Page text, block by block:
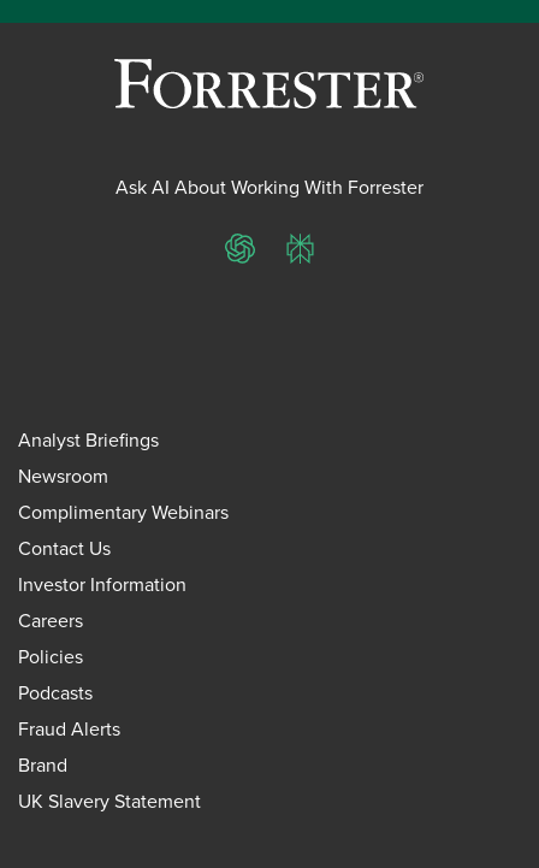
Ask AI About Working With Forrester
ChatGPTPerplexity
Analyst Briefings
Newsroom
Complimentary Webinars
Contact Us
Investor Information
Careers
Policies
Podcasts
Fraud Alerts
Brand
UK Slavery Statement